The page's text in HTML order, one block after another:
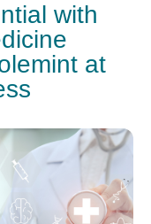
with
at